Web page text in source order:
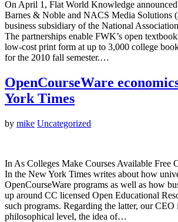
On April 1, Flat World Knowledge
Barnes & Noble and NACS Media Solutions
business subsidiary of the National
The partnerships enable FWK’s open
low-cost print form at up to 3,000 college
for the 2010 fall semester.…
OpenCourseWare
York Times
by mike Uncategorized
In As Colleges Make Courses Available Free
In the New York Times writes about how
OpenCourseWare programs as well as how
up around CC licensed Open Educational
such programs. Regarding the latter, our CEO
philosophical level, the idea of…